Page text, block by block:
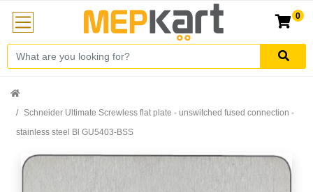
0
Schneider Ultimate Screwless flat plate - unswitched fused connection -
stainless steel Bl GU5403-BSS